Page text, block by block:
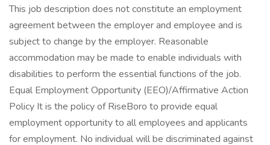
This job description does not constitute an employment
agreement between the employer and employee and is
subject to change by the employer. Reasonable
accommodation may be made to enable individuals with
disabilities to perform the essential functions of the job.
Equal Employment Opportunity (EEO)/Affirmative Action
Policy It is the policy of RiseBoro to provide equal
employment opportunity to all employees and applicants
for employment. No individual will be discriminated against